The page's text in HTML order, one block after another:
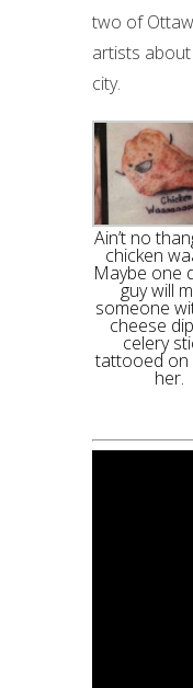
two of
artists
city.
Ain’t no
chicken
Maybe one
guy will
someone
cheese
celery
tattooed on
her.